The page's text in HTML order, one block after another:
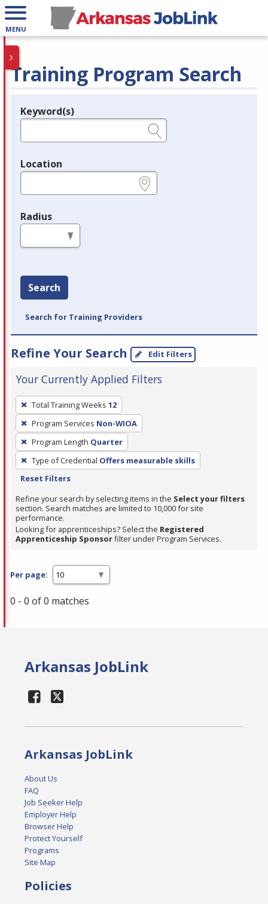
MENU
Training Program Search
Legend
Keyword(s)
Location
Radius
Search
Search for Training Providers
Refine Your Search Edit Filters
Your Currently Applied Filters
To
remove
a
filter,
press
Enter
Spacebar.
Total Training Weeks 12
Program Services Non-WIOA
Program Length Quarter
Type of Credential Offers measurable skills
Reset Filters
Refine your search by selecting items in the Select your filters
section. Search matches are limited to 10,000 for site
performance.
Looking for apprenticeships? Select the Registered
Apprenticeship Sponsorfilter under Program Services.
Per page:
0 - 0 of 0 matches
Arkansas JobLink
Arkansas JobLink
About Us
FAQ
Job Seeker Help
Employer Help
Browser Help
Protect Yourself
Programs
Site Map
Policies